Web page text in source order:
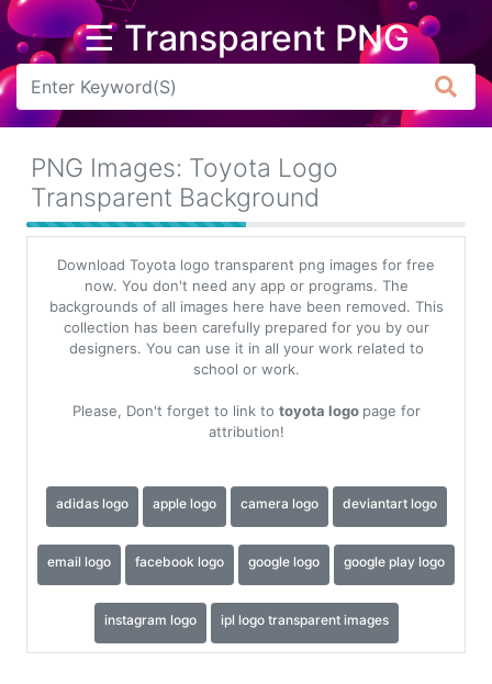
☰ Transparent PNG
Arrow
Flower
Tree
Banner
Batik
PNG Images: Toyota Logo
Transparent Background
Download Toyota logo transparent png images for free
now. You don't need any app or programs. The
backgrounds of all images here have been removed. This
collection has been carefully prepared for you by our
designers. You can use it in all your work related to
school or work.
Please, Don't forget to link to toyota logo page for
attribution!
adidas logo apple logo camera logo deviantart logo
email logo facebook logo google logo google play logo
instagram logo ipl logo transparent images